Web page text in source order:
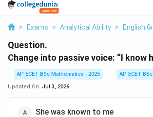
> Exams > Analytical Ability > English
Question.
Change into passive voice: “I know
AP ECET BSc Mathematics - 2025
AP ECET
Updated On: Jul 3, 2026
She was known to me